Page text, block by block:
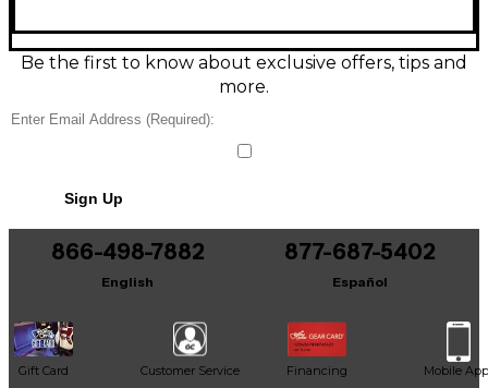
Be the first to know about exclusive offers, tips and
more.
Sign Up
866-498-7882
English
877-687-5402
Español
Gift Card Customer Service Financing Mobile App